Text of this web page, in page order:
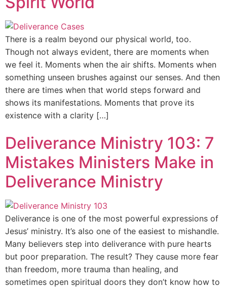
There is a realm beyond our physical world, too.
Though not always evident, there are moments when
we feel it. Moments when the air shifts. Moments when
something unseen brushes against our senses. And then
there are times when that world steps forward and
shows its manifestations. Moments that prove its
existence with a clarity […]
Deliverance Ministry 103: 7
Mistakes Ministers Make in
Deliverance Ministry
Deliverance is one of the most powerful expressions of
Jesus’ ministry. It’s also one of the easiest to mishandle.
Many believers step into deliverance with pure hearts
but poor preparation. The result? They cause more fear
than freedom, more trauma than healing, and
sometimes open spiritual doors they don’t know how to